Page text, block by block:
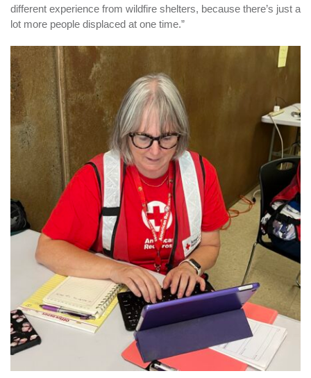
different experience from wildfire shelters, because there’s just a
lot more people displaced at one time.”